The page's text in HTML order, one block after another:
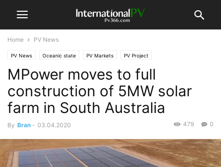
Home PV News
PV News Oceanic state PV Markets PV Project
MPower moves to full
construction of 5MW solar
farm in South Australia
By Bran - 03.04.2020 0
479